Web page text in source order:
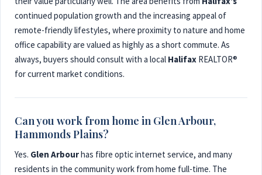
continued population growth and the increasing appeal of
remote-friendly lifestyles, where proximity to nature and home
office capability are valued as highly as a short commute. As
always, buyers should consult with a local Halifax REALTOR®
for current market conditions.
Can you work from home in Glen Arbour,
Hammonds Plains?
Yes. Glen Arbourhas fibre optic internet service, and many
residents in the community work from home full-time. The